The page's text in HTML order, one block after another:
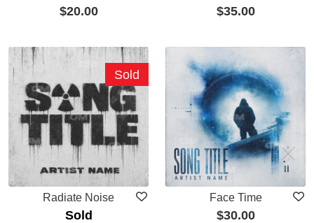
$20.00 $35.00
Radiate Noise
Sold
Sold
Face Time
$30.00